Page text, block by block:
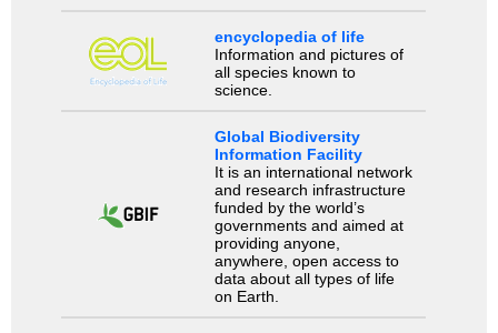
encyclopedia of life
Information and pictures of
all species known to
science.
Global Biodiversity
Information Facility
It is an international network
and research infrastructure
funded by the world’s
governments and aimed at
providing anyone,
anywhere, open access to
data about all types of life
on Earth.